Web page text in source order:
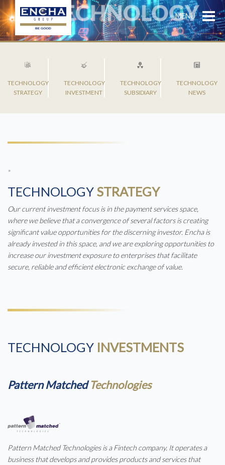
MENU
TECHNOLOGY
STRATEGY
TECHNOLOGY
INVESTMENT
TECHNOLOGY
SUBSIDIARY
TECHNOLOGY
NEWS
TECHNOLOGY STRATEGY
Our current investment focus is in the payment services space,
where we believe that a convergence of several factors is creating
significant value opportunities for the discerning investor. Encha is
already invested in this space, and we are exploring opportunities to
increase our investment exposure to enterprises that facilitate
secure, reliable and efficient electronic exchange of value.
TECHNOLOGY INVESTMENTS
Pattern MatchedTechnologies
Pattern Matched Technologies is a Fintech company. It operates a
business that develops and provides products and services that